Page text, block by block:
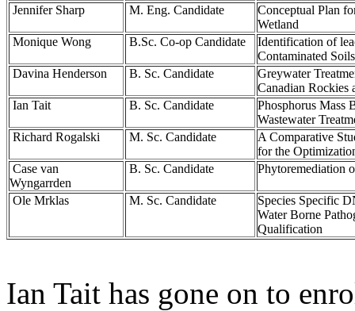
Jennifer Sharp
M. Eng. Candidate
Conceptual Plan
Wetland
Monique Wong
B.Sc. Co-op Candidate
Identification of
Contaminated Soils
Davina Henderson
B. Sc. Candidate
Greywater
Canadian Rockies
Ian Tait
B. Sc. Candidate
Phosphorus Mass
Wastewater
Richard Rogalski
M. Sc. Candidate
A Comparative
for the
Case van
Wyngarrden
B. Sc. Candidate Phytoremediation
Ole Mrklas M. Sc. Candidate
Species Specific
Water Borne
Qualification
Ian Tait has gone on to